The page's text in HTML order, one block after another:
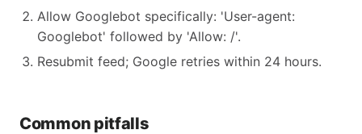
Allow Googlebot specifically: 'User-agent:
Googlebot' followed by 'Allow: /'.
Resubmit feed; Google retries within 24 hours.
Common pitfalls